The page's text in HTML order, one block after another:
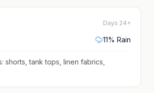
Days 24+
11% Rain
shorts, tank tops, linen fabrics,